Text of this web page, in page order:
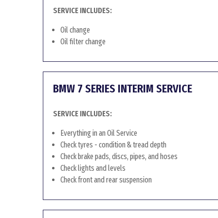
SERVICE INCLUDES:
Oil change
Oil filter change
BMW 7 SERIES INTERIM SERVICE
SERVICE INCLUDES:
Everything in an Oil Service
Check tyres - condition & tread depth
Check brake pads, discs, pipes, and hoses
Check lights and levels
Check front and rear suspension